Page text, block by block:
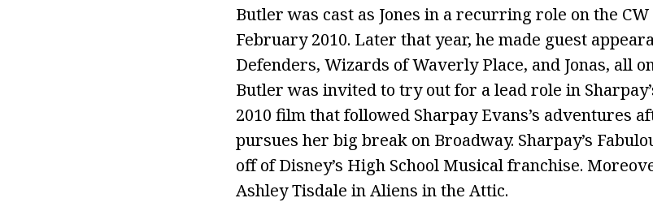
Butler was cast as Jones in a recurring role on the
February 2010. Later that year, he made guest
Defenders, Wizards of Waverly Place, and Jonas, all
Butler was invited to try out for a lead role in
2010 film that followed Sharpay Evans’s adventures
pursues her big break on Broadway. Sharpay’s
off of Disney’s High School Musical franchise.
Ashley Tisdale in Aliens in the Attic.